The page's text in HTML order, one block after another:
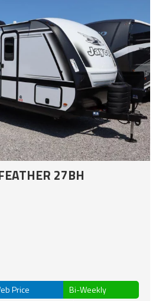
27BH
Price Bi-Weekly